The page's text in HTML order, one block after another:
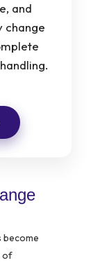
and
change
become
of